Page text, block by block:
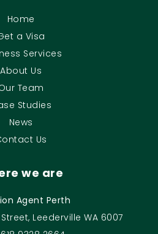
Home
a Visa
Services
About Us
Team
Studies
News
Us
we are
Agent Perth
Leederville WA 6007